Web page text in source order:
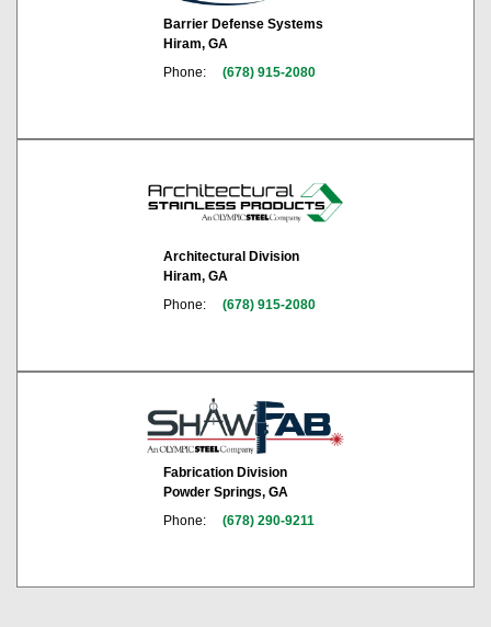
Barrier Defense Systems
Hiram, GA
Phone:
(678) 915-2080
Architectural Division
Hiram, GA
Phone:
(678) 915-2080
Fabrication Division
Powder Springs, GA
Phone:
(678) 290-9211